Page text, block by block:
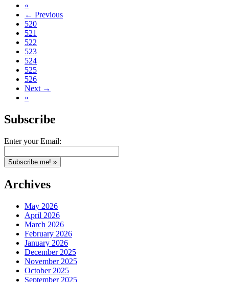
«
← Previous
520
521
522
523
524
525
526
Next →
»
Subscribe
Enter your Email:
Archives
May 2026
April 2026
March 2026
February 2026
January 2026
December 2025
November 2025
October 2025
September 2025